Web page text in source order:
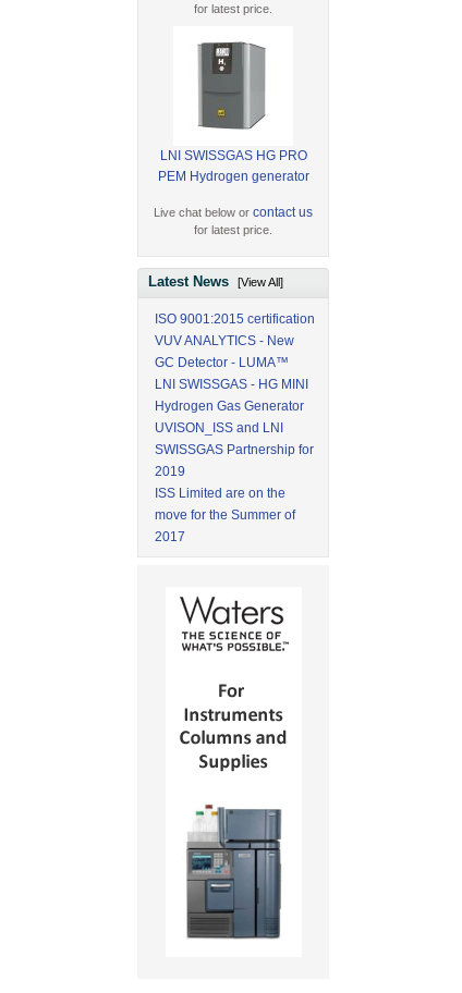
for latest price.
LNI SWISSGAS HG PRO
PEM Hydrogen generator
Live chat below orcontact us
for latest price.
Latest News[View All]
ISO 9001:2015 certification
VUV ANALYTICS - New
GC Detector - LUMA™
LNI SWISSGAS - HG MINI
Hydrogen Gas Generator
UVISON_ISS and LNI
SWISSGAS Partnership for
2019
ISS Limited are on the
move for the Summer of
2017